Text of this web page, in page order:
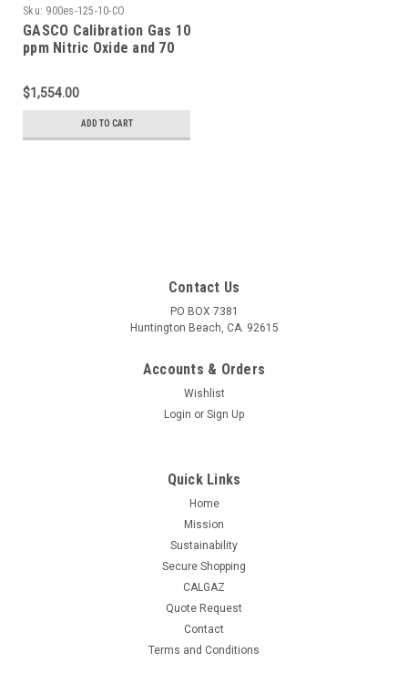
Sku: 900es-125-10-CO
GASCO Calibration Gas 10
ppm Nitric Oxide and 70
Balance Nitrogen in a 900
Liter ecosmart Cylinder
$1,554.00
ADD TO CART
Calgaz Calibration Gas 10 ppm Nitric Oxide and
Contact Us
PO BOX 7381
Huntington Beach, CA. 92615
Accounts & Orders
Wishlist
Login or Sign Up
Quick Links
Home
Mission
Sustainability
Secure Shopping
CALGAZ
Quote Request
Contact
Terms and Conditions